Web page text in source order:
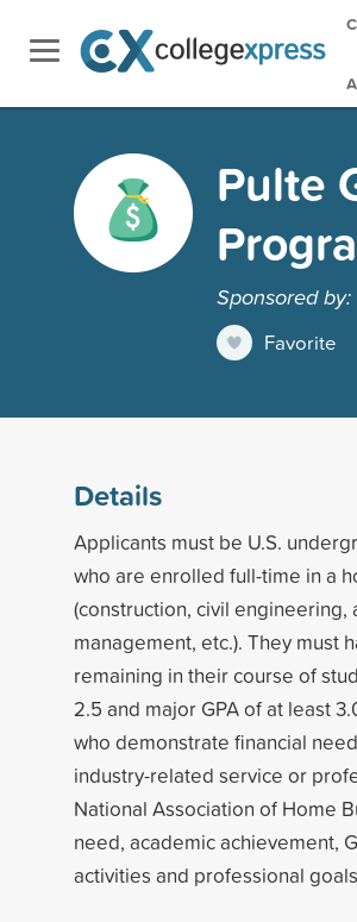
Pulte
Sponsored
Favorite
Details
Applicants must be U.S.
who are enrolled full-time in a
(construction, civil
management, etc.). They must
remaining in their course of
2.5 and major GPA of at least
who demonstrate financial
industry-related service or
National Association of Home
need, academic achievement,
activities and professional